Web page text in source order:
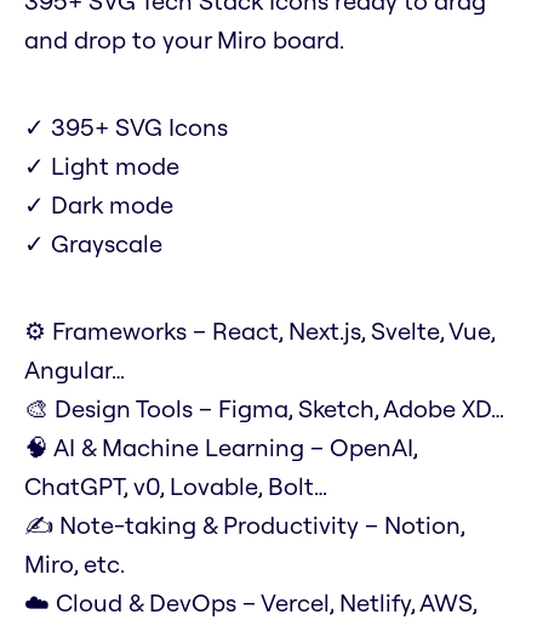
and drop to your Miro board.
✓ 395+ SVG Icons
✓ Light mode
✓ Dark mode
✓ Grayscale
⚙️ Frameworks – React, Next.js, Svelte, Vue,
Angular…
🎨 Design Tools – Figma, Sketch, Adobe XD…
🧠 AI & Machine Learning – OpenAI,
ChatGPT, v0, Lovable, Bolt…
✍️ Note-taking & Productivity – Notion,
Miro, etc.
☁️ Cloud & DevOps – Vercel, Netlify, AWS,